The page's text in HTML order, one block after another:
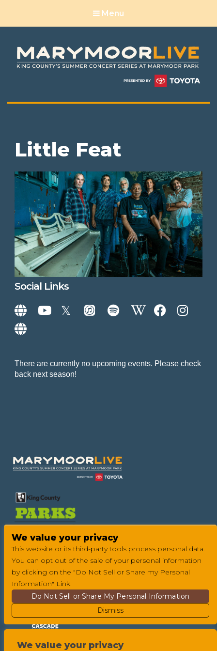
We value your privacy
Menu
Little Feat
Social Links
There are currently no upcoming events. Please check
back next season!
We value your privacy
This website or its third-party tools process personal data.
You can opt out of the sale of your personal information
by clicking on the "Do Not Sell or Share my Personal
Information" Link.
Do Not Sell or Share My Personal Information
Dismiss